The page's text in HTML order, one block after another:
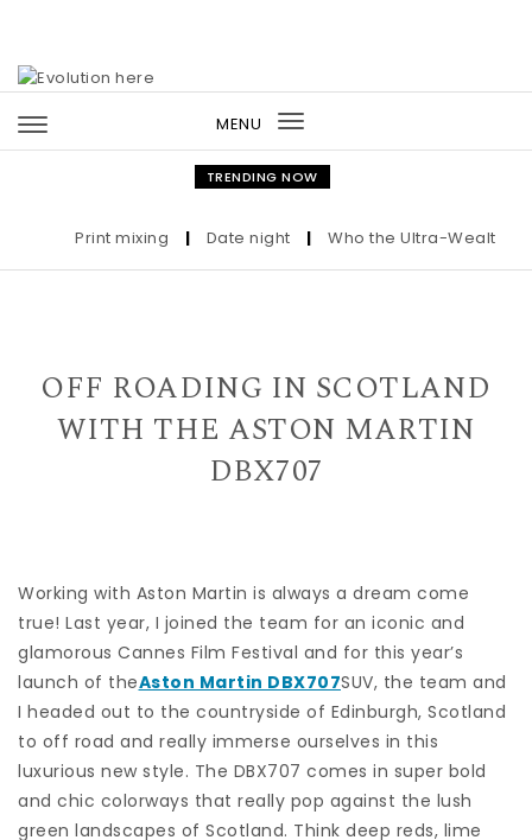
MENU
Toggle
navigation
TRENDING NOW
Print mixing | Date night | Who the Ultra-Wealthy
OFF ROADING IN SCOTLAND
WITH THE ASTON MARTIN
DBX707
Working with Aston Martin is always a dream come
true! Last year, I joined the team for an iconic and
glamorous Cannes Film Festival and for this year’s
launch of theAston Martin DBX707SUV, the team and
I headed out to the countryside of Edinburgh, Scotland
to off road and really immerse ourselves in this
luxurious new style. The DBX707 comes in super bold
and chic colorways that really pop against the lush
green landscapes of Scotland. Think deep reds, lime